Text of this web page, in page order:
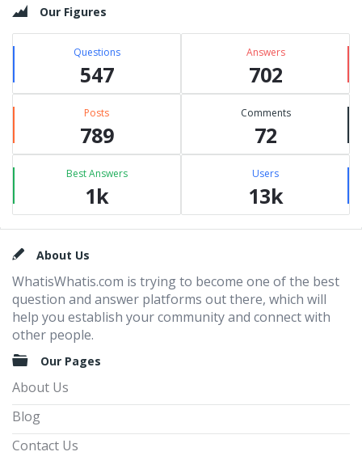
Our Figures
Questions
547
Answers
702
Posts
789
Comments
72
Best Answers
1k
Users
13k
FooterAbout Us
WhatisWhatis.com is trying to become one of the best
question and answer platforms out there, which will
help you establish your community and connect with
other people.
Our Pages
About Us
Blog
Contact Us